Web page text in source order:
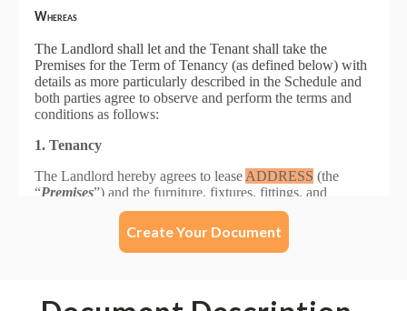
Create Your Document